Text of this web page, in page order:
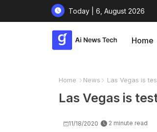
Today | 6, August 2026
Home
Home News Las Vegas is
Las Vegas is
11/18/2020 2 minute read